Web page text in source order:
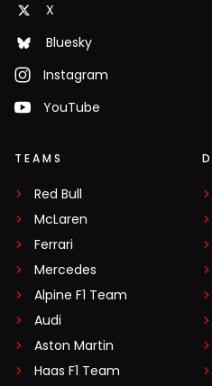
X
Bluesky
Instagram
YouTube
TEAMS
Red Bull
McLaren
Ferrari
Mercedes
Alpine F1 Team
Audi
Aston Martin
Haas F1 Team